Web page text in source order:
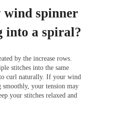
wind spinner
into a spiral?
by the increase rows.
stitches into the same
curl naturally. If your wind
smoothly, your tension may
your stitches relaxed and